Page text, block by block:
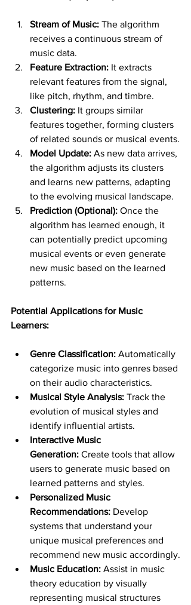
Stream of Music: The algorithm
receives a continuous stream of
music data.
Feature Extraction: It extracts
relevant features from the signal,
like pitch, rhythm, and timbre.
Clustering: It groups similar
features together, forming clusters
of related sounds or musical events.
Model Update: As new data arrives,
the algorithm adjusts its clusters
and learns new patterns, adapting
to the evolving musical landscape.
Prediction (Optional): Once the
algorithm has learned enough, it
can potentially predict upcoming
musical events or even generate
new music based on the learned
patterns.
Potential Applications for Music
Learners:
Genre Classification: Automatically
categorize music into genres based
on their audio characteristics.
Musical Style Analysis: Track the
evolution of musical styles and
identify influential artists.
Interactive Music
Generation: Create tools that allow
users to generate music based on
learned patterns and styles.
Personalized Music
Recommendations: Develop
systems that understand your
unique musical preferences and
recommend new music accordingly.
Music Education: Assist in music
theory education by visually
representing musical structures